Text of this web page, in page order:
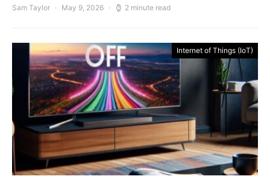
Sam Taylor May 9, 2026 2 minute read
Internet of Things (IoT)